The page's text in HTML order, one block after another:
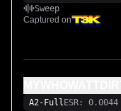
Sweep
Captured on
A2-Full ESR: 0.0044